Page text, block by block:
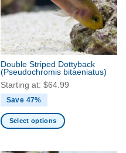
may
be
chosen
on
the
product
page
Double Striped Dottyback
(Pseudochromis bitaeniatus)
Starting at: $64.99
Save 47%
Select options